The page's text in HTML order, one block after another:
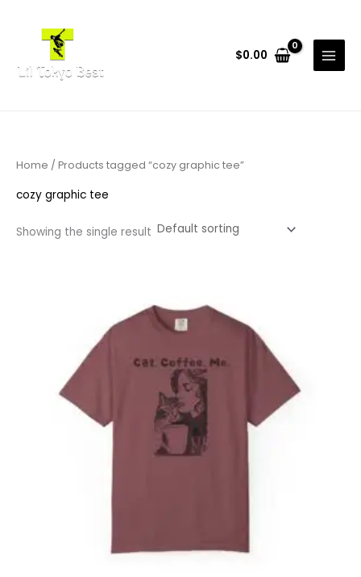
$0.00
Home / Products tagged “cozy graphic tee”
cozy graphic tee
Showing the single result